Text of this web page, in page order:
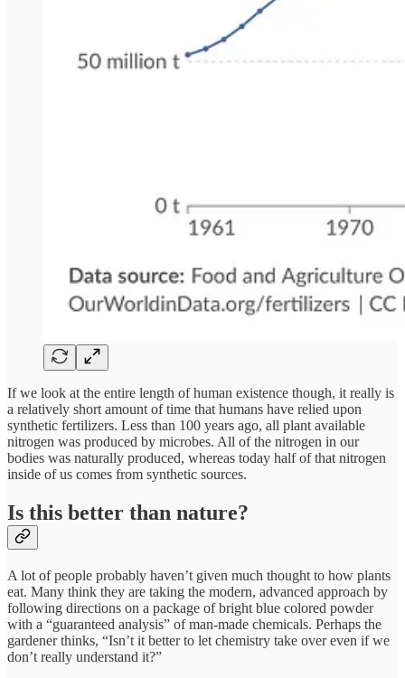
If we look at the entire length of human existence though, it really is
a relatively short amount of time that humans have relied upon
synthetic fertilizers. Less than 100 years ago, all plant available
nitrogen was produced by microbes. All of the nitrogen in our
bodies was naturally produced, whereas today half of that nitrogen
inside of us comes from synthetic sources.
Is this better than nature?
A lot of people probably haven’t given much thought to how plants
eat. Many think they are taking the modern, advanced approach by
following directions on a package of bright blue colored powder
with a “guaranteed analysis” of man-made chemicals. Perhaps the
gardener thinks, “Isn’t it better to let chemistry take over even if we
don’t really understand it?”